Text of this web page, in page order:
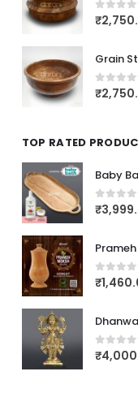
0out of
₹
Grain
0out of
₹
TOP RATED
Baby
0out of
₹
0out of
₹
0out of
₹